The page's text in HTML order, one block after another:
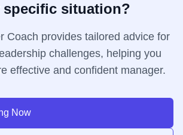
specific situation?
Coach provides tailored advice for
challenges, helping you
effective and confident manager.
Now